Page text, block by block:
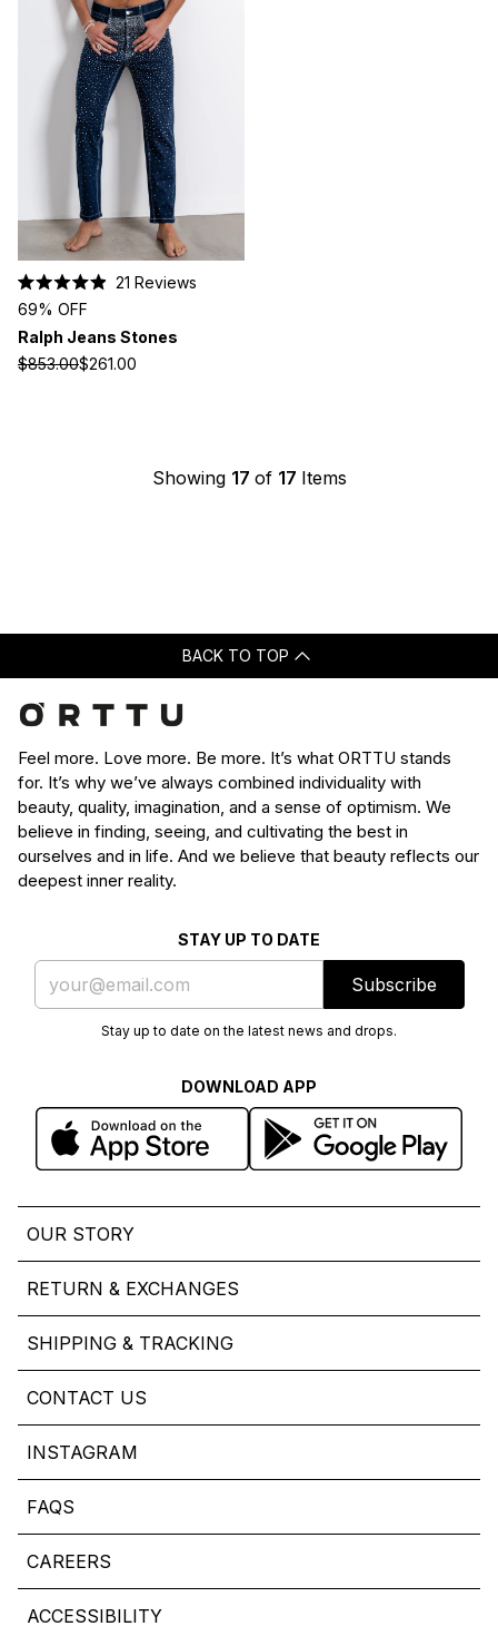
4.9
out
of
5
stars
21 Reviews
69% OFF
Ralph Jeans Stones
$853.00$261.00
Showing 17 of 17 Items
BACK TO TOP
Feel more. Love more. Be more. It’s what ORTTU stands
for. It’s why we’ve always combined individuality with
beauty, quality, imagination, and a sense of optimism. We
believe in finding, seeing, and cultivating the best in
ourselves and in life. And we believe that beauty reflects our
deepest inner reality.
STAY UP TO DATE
Subscribe
Stay up to date on the latest news and drops.
DOWNLOAD APP
OUR STORY
RETURN & EXCHANGES
SHIPPING & TRACKING
CONTACT US
INSTAGRAM
FAQS
CAREERS
ACCESSIBILITY